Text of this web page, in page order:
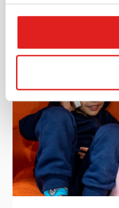
> Request catalog